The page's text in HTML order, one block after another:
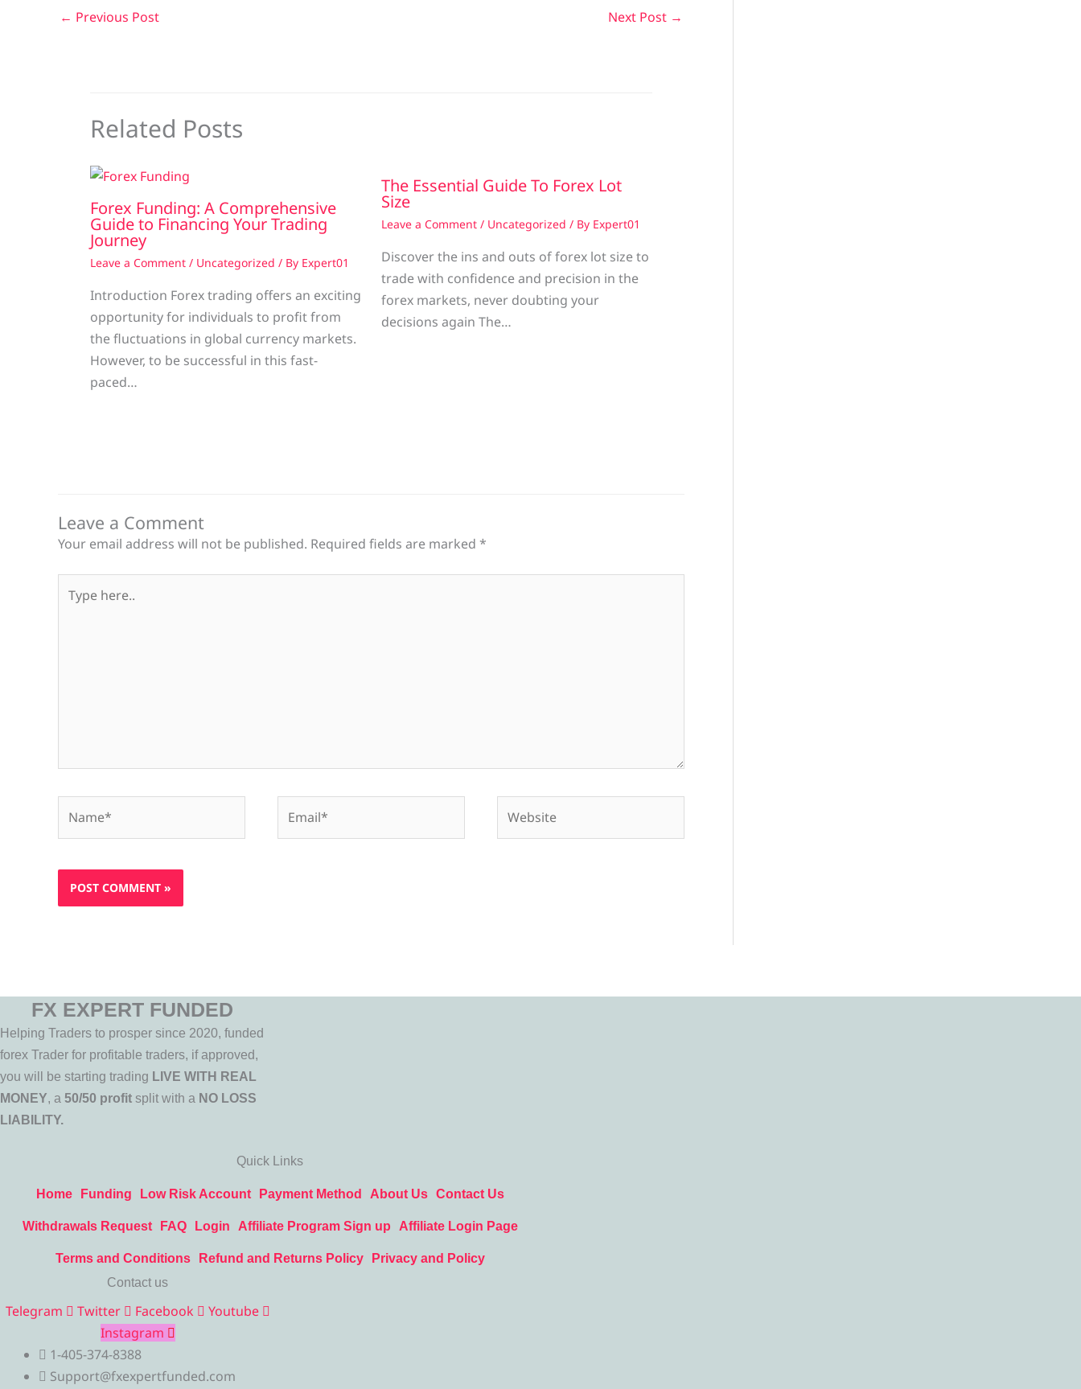
← Previous Post Next Post →
Related Posts
Forex Funding: A Comprehensive
Guide to Financing Your Trading
Journey
Leave a Comment / Uncategorized / By Expert01
Introduction Forex trading offers an exciting
opportunity for individuals to profit from
the fluctuations in global currency markets.
However, to be successful in this fast-
paced…
The Essential Guide To Forex Lot
Size
Leave a Comment / Uncategorized / By Expert01
Discover the ins and outs of forex lot size to
trade with confidence and precision in the
forex markets, never doubting your
decisions again The…
Leave a Comment
Your email address will not be published. Required fields are marked *
here..
FX EXPERT FUNDED
Helping Traders to prosper since 2020, funded
forex Trader for profitable traders, if approved,
you will be starting trading LIVE WITH REAL
MONEY, a 50/50 profit split with a NO LOSS
LIABILITY.
Quick Links
Home Funding Low Risk Account Payment Method About Us Contact Us
Withdrawals Request FAQ Login Affiliate Program Sign up Affiliate Login Page
Terms and Conditions Refund and Returns Policy
Privacy and Policy
Contact us
Telegram Twitter Facebook
Youtube
Instagram
1-405-374-8388
Support@fxexpertfunded.com